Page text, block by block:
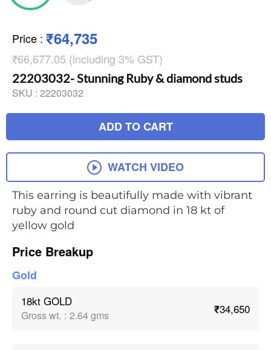
Price : ₹64,735
₹66,677.05 (including 3% GST)
22203032- Stunning Ruby & diamond studs
SKU : 22203032
ADD TO CART
WATCH VIDEO
This earring is beautifully made with vibrant
ruby and round cut diamond in 18 kt of
yellow gold
Price Breakup
Gold
18kt GOLD
Gross wt. : 2.64 gms ₹34,650